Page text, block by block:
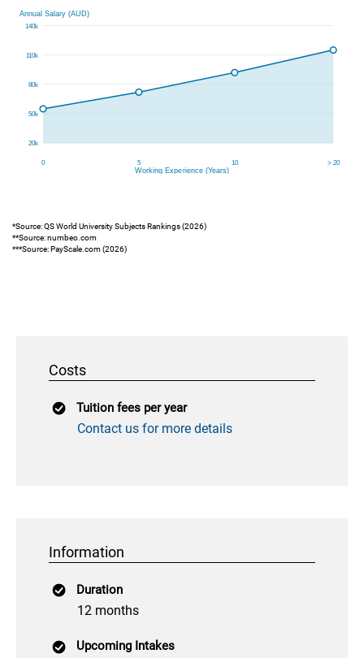
*Source: QS World University Subjects Rankings (2026)
**Source: numbeo.com
***Source: PayScale.com (2026)
Costs
Tuition fees per year
Contact us for more details
Information
Duration
12 months
Upcoming Intakes